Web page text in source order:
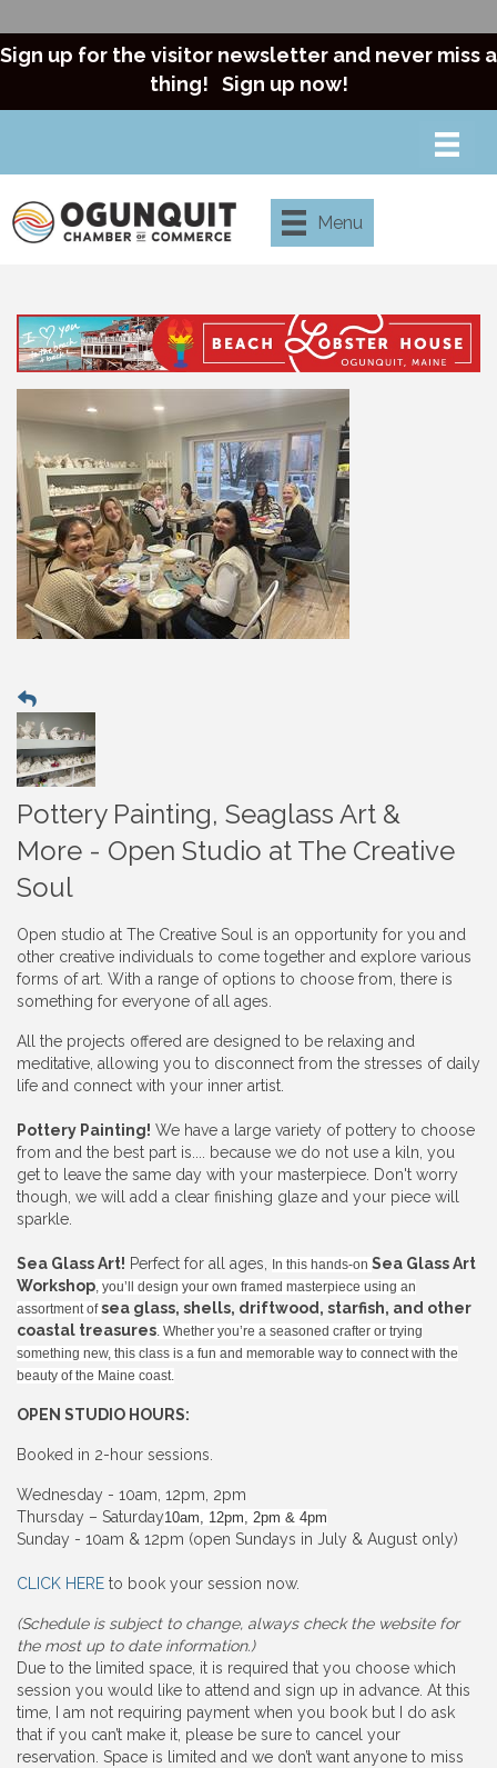
Sign up for the visitor newsletter and never miss a
thing! Sign up now!
Menu
Pottery Painting, Seaglass Art &
More - Open Studio at The Creative
Soul
Open studio at The Creative Soul is an opportunity for you and
other creative individuals to come together and explore various
forms of art. With a range of options to choose from, there is
something for everyone of all ages.
All the projects offered are designed to be relaxing and
meditative, allowing you to disconnect from the stresses of daily
life and connect with your inner artist.
Pottery Painting! We have a large variety of pottery to choose
from and the best part is.... because we do not use a kiln, you
get to leave the same day with your masterpiece. Don't worry
though, we will add a clear finishing glaze and your piece will
sparkle.
Sea Glass Art! Perfect for all ages, In this hands-on Sea Glass Art
Workshop, you’ll design your own framed masterpiece using an
assortment ofsea glass, shells, driftwood, starfish, and other
coastal treasures. Whether you’re a seasoned crafter or trying
something new, this class is a fun and memorable way to connect with the
beauty of the Maine coast.
OPEN STUDIO HOURS:
Booked in 2-hour sessions.
Wednesday - 10am, 12pm, 2pm
Thursday – Saturday10am, 12pm, 2pm & 4pm
Sunday - 10am & 12pm (open Sundays in July & August only)
CLICK HERE to book your session now.
(Schedule is subject to change, always check the website for
the most up to date information.)
Due to the limited space, it is required that you choose which
session you would like to attend and sign up in advance. At this
time, I am not requiring payment when you book but I do ask
that if you can’t make it, please be sure to cancel your
reservation. Space is limited and we don’t want anyone to miss